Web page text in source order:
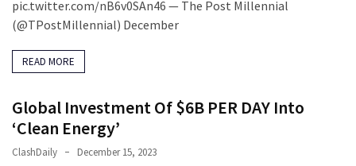
Politics
(365)
Culture
(291)
pic.twitter.com/nB6v0SAn46 — The Post Millennial
(@TPostMillennial) December
READ MORE
Global Investment Of $6B PER DAY Into
‘Clean Energy’
ClashDaily December 15, 2023